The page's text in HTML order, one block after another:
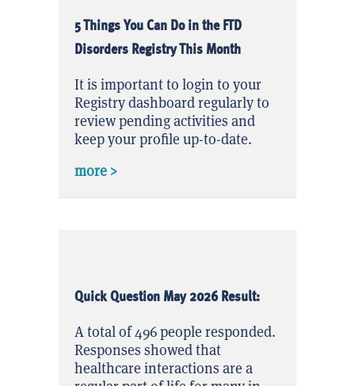
5 Things You Can Do in the FTD
Disorders Registry This Month
It is important to login to your
Registry dashboard regularly to
review pending activities and
keep your profile up-to-date.
more >about 5 Things You Can Do in the
Quick Question May 2026 Result:
A total of 496 people responded.
Responses showed that
healthcare interactions are a